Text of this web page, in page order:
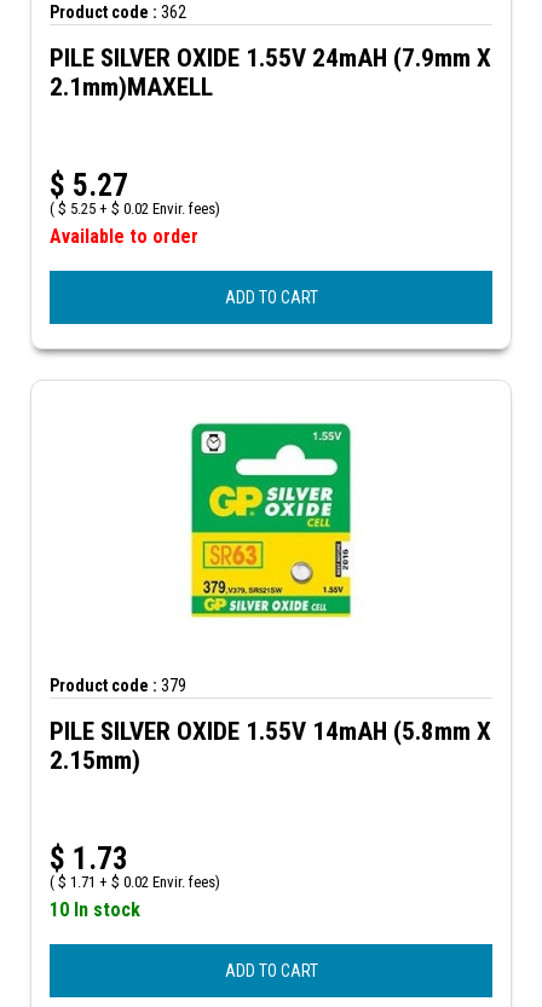
Product code : 362
PILE SILVER OXIDE 1.55V 24mAH (7.9mm X
2.1mm)MAXELL
$ 5.27
( $ 5.25 + $ 0.02 Envir. fees)
Available to order
ADD TO CART
Product code : 379
PILE SILVER OXIDE 1.55V 14mAH (5.8mm X
2.15mm)
$ 1.73
( $ 1.71 + $ 0.02 Envir. fees)
10 In stock
ADD TO CART